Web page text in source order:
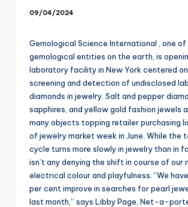
09/04/2024
Gemological Science International , one
gemological entities on the earth, is
laboratory facility in New York centered
screening and detection of undisclosed
diamonds in jewelry. Salt and pepper
sapphires, and yellow gold fashion jewels
many objects topping retailer purchasing
of jewelry market week in June. While the
cycle turns more slowly in jewelry than in
isn’t any denying the shift in course of our
electrical colour and playfulness. “We
per cent improve in searches for pearl
last month,” says Libby Page, Net-a-